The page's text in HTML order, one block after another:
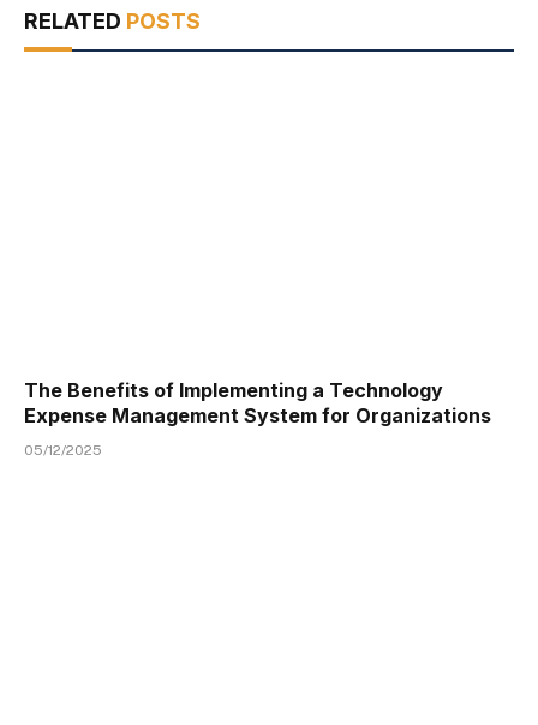
RELATED POSTS
The Benefits of Implementing a Technology
Expense Management System for Organizations
05/12/2025